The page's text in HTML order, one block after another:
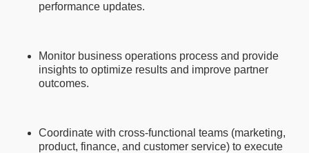
performance updates.
Monitor business operations process and provide
insights to optimize results and improve partner
outcomes.
Coordinate with cross-functional teams (marketing,
product, finance, and customer service) to execute